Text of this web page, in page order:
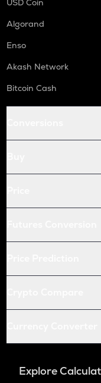
USD Coin
Algorand
Enso
Akash Network
Bitcoin Cash
Explore